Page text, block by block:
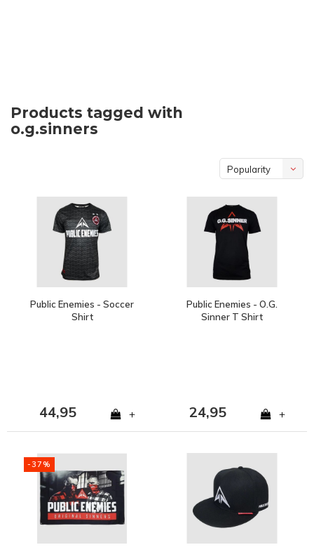
Products tagged with
o.g.sinners
Popularity
Public Enemies - Soccer
Shirt
44,95 +
Public Enemies - O.G.
Sinner T Shirt
24,95 +
-37%